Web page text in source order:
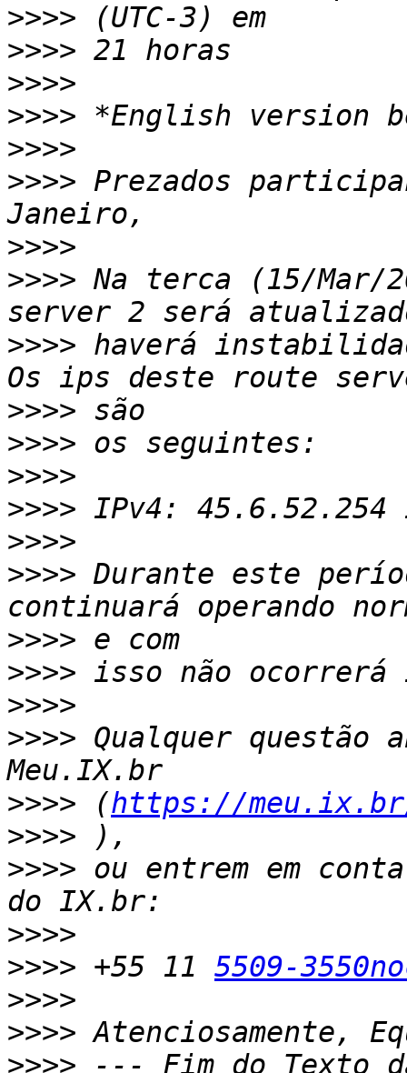
>>>>
>>>>
>>>>
>>>>
>>>>
>>>> Prezados
>>>>
>>>> Na terca (15/Mar/
>>>> haverá
>>>>
>>>>
>>>>
>>>>
>>>>
>>>> Durante este
>>>>
>>>>
>>>>
>>>> Qualquer questão
>>>> (https://
>>>>
>>>> ou entrem em
>>>>
>>>> +55 11 5509-
>>>>
>>>>
>>>>